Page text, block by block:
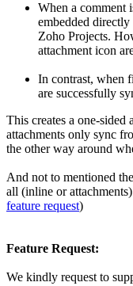
When a comment
embedded
Zoho Projects.
attachment icon
In contrast, when
are successfully
This creates a one-sided
attachments only sync
the other way around
And not to mentioned
all (inline or
feature request)
Feature Request:
We kindly request to